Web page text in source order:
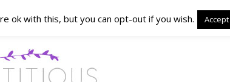
ok with this, but you can opt-out if you wish. Accept